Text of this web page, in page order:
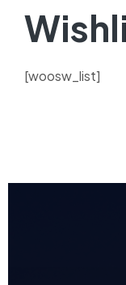
[woosw_list]